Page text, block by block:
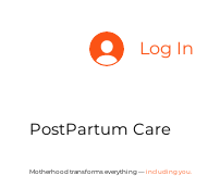
Log In
PostPartum Care
Motherhood transforms everything —including you.